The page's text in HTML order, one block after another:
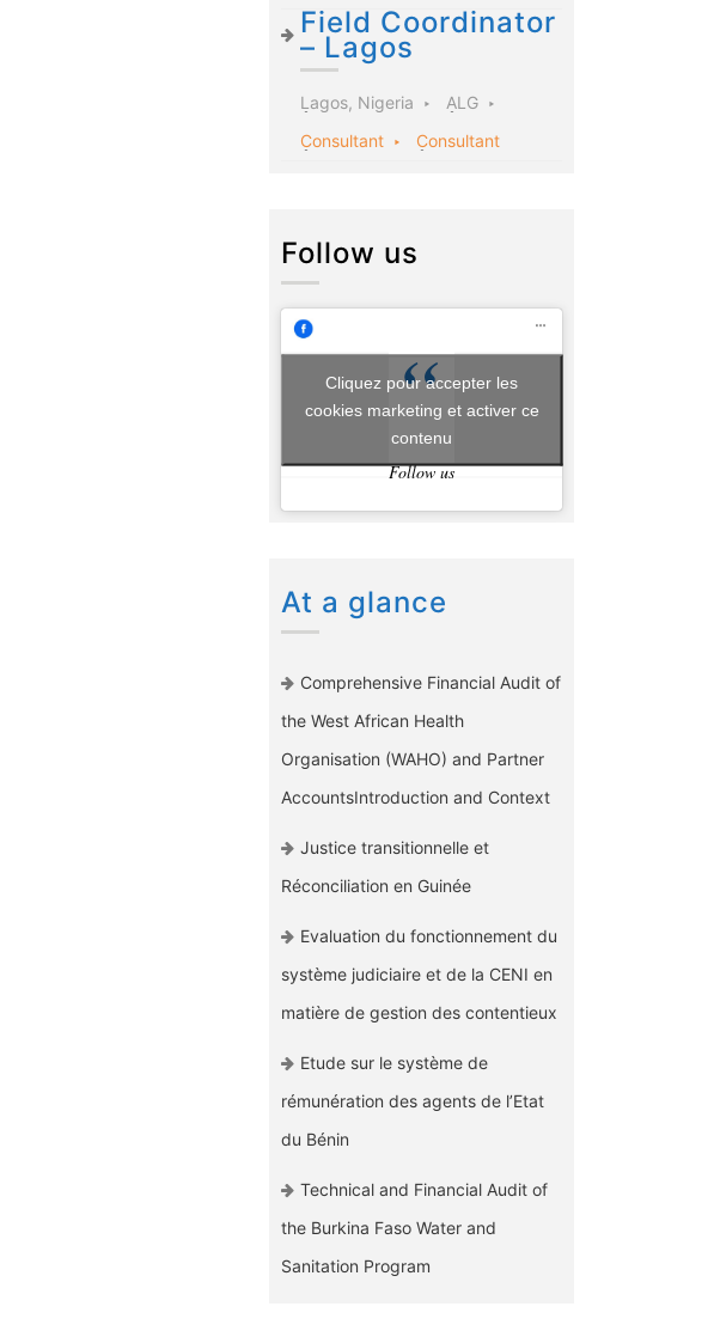
Field Coordinator
– Lagos
Lagos, Nigeria
ALG
Consultant
Consultant
Follow us
Follow us
Cliquez pour accepter les
cookies marketing et activer ce
contenu
At a glance
Comprehensive Financial Audit of
the West African Health
Organisation (WAHO) and Partner
AccountsIntroduction and Context
Justice transitionnelle et
Réconciliation en Guinée
Evaluation du fonctionnement du
système judiciaire et de la CENI en
matière de gestion des contentieux
Etude sur le système de
rémunération des agents de l’Etat
du Bénin
Technical and Financial Audit of
the Burkina Faso Water and
Sanitation Program